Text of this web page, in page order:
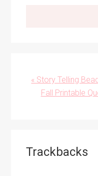
Previous
Post:
« Story Telling
Next
Fall Printable
Interactions
Trackbacks